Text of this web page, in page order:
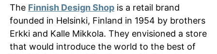
The Finnish Design Shop is a retail brand
founded in Helsinki, Finland in 1954 by brothers
Erkki and Kalle Mikkola. They envisioned a store
that would introduce the world to the best of